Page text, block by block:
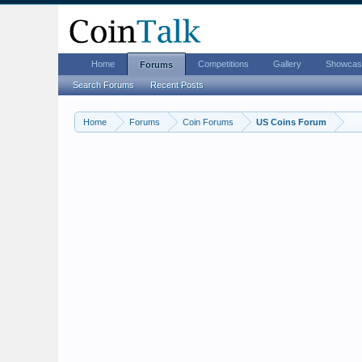
Home Forums Coin Forums US Coins Forum
Home Forums
Search Forums Recent Posts
Competitions Gallery